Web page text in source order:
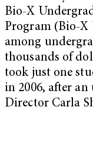
Bio-X
Program (Bio-X
among
thousands of
took just one
in 2006, after
Director Carla